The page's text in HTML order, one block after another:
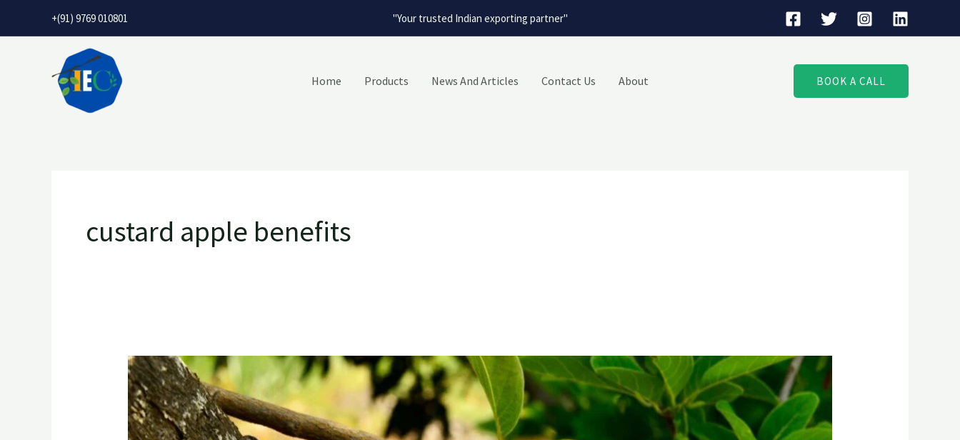
+(91) 9769 010801 "Your trusted Indian exporting partner"
Home Products News And Articles Contact Us About BOOK A CALL
custard apple benefits
Exploring
the
Enchanting
World